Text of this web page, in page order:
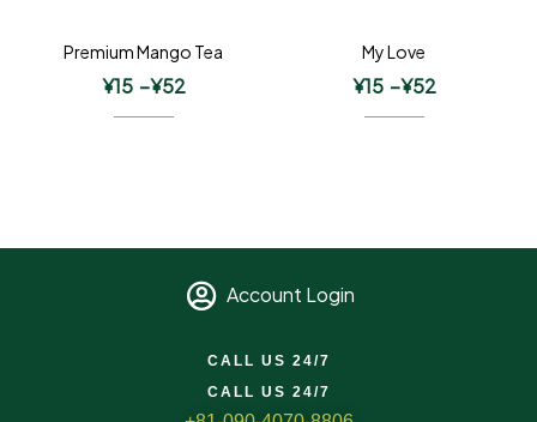
Premium Mango Tea
¥15 –¥52
My Love
¥15 –¥52
Account Login
CALL US 24/7
CALL US 24/7